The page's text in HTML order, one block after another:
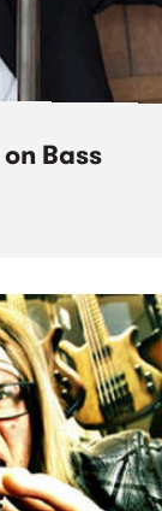
Bass